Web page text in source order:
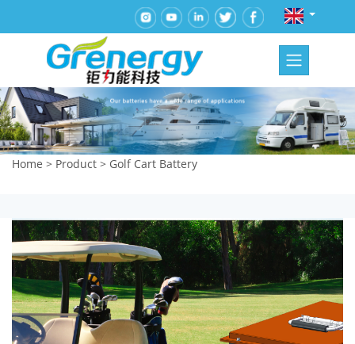
Home > Product > Golf Cart Battery